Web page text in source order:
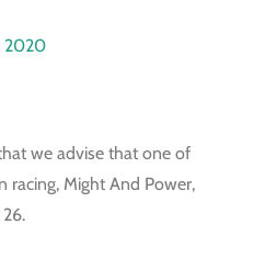
2020
we advise that one of
racing, Might And Power,